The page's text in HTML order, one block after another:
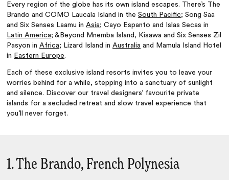
Every region of the globe has its own island escapes. There’s The
Brando and COMO Laucala Island in theSouth Pacific; Song Saa
and Six Senses Laamu inAsia; Cayo Espanto and Islas Secas in
Latin America; &Beyond Mnemba Island, Kisawa and Six Senses Zil
Pasyon inAfrica; Lizard Island inAustralia and Mamula Island Hotel
in Eastern Europe.
Each of these exclusive island resorts invites you to leave your
worries behind for a while, stepping into a sanctuary of sunlight
and silence. Discover our travel designers’ favourite private
islands for a secluded retreat and slow travel experience that
you’ll never forget.
1. The Brando, French Polynesia